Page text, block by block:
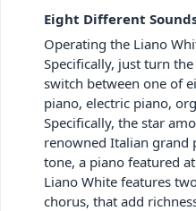
Eight Different
Operating the Liano
Specifically, just turn
switch between one of
piano, electric piano,
Specifically, the star
renowned Italian grand
tone, a piano featured
Liano White features
chorus, that add